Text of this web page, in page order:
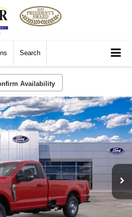
Search
Availability